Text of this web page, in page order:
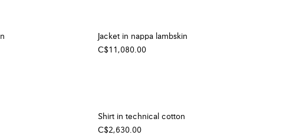
Jacket in nappa lambskin
C$11,080.00
Shirt in technical cotton
C$2,630.00